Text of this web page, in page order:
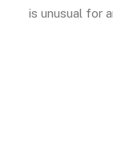
is unusual for